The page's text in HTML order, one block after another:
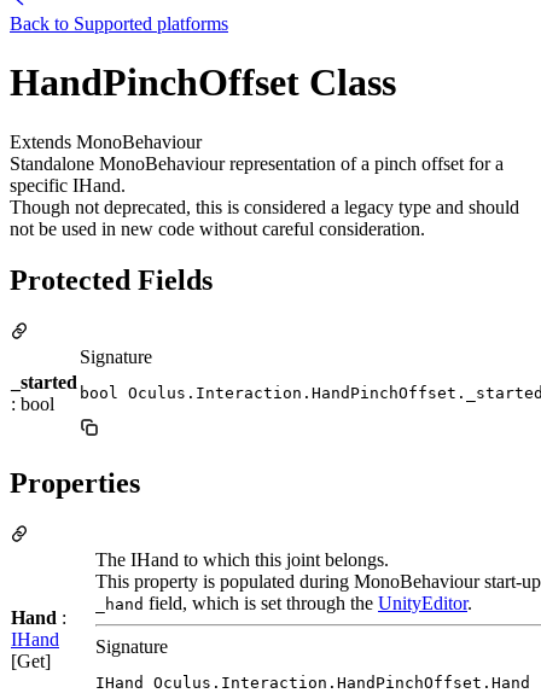
Back to Supported platforms
HandPinchOffset Class
Extends MonoBehaviour
Standalone MonoBehaviour representation of a pinch offset for a
specific IHand.
Though not deprecated, this is considered a legacy type and should
not be used in new code without careful consideration.
Protected Fields
_started
: bool
Signature
bool
Properties
Hand :
IHand
[Get]
The IHand to which this joint belongs.
This property is populated during MonoBehaviour start-
_hand field, which is set through the UnityEditor.
Signature
IHand Oculus.Interaction.HandPinchOffset.Hand